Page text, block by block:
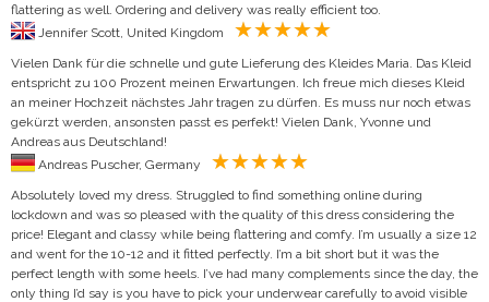
flattering as well. Ordering and delivery was really efficient too.
Vielen Dank für die schnelle und gute Lieferung des Kleides Maria. Das Kleid
entspricht zu 100 Prozent meinen Erwartungen. Ich freue mich dieses Kleid
an meiner Hochzeit nächstes Jahr tragen zu dürfen. Es muss nur noch etwas
gekürzt werden, ansonsten passt es perfekt! Vielen Dank, Yvonne und
Andreas aus Deutschland!
Absolutely loved my dress. Struggled to find something online during
lockdown and was so pleased with the quality of this dress considering the
price! Elegant and classy while being flattering and comfy. I’m usually a size 12
and went for the 10-12 and it fitted perfectly. I’m a bit short but it was the
perfect length with some heels. I’ve had many complements since the day, the
only thing I’d say is you have to pick your underwear carefully to avoid visible